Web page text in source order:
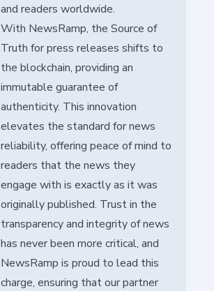
and readers worldwide.
With NewsRamp, the Source of
Truth for press releases shifts to
the blockchain, providing an
immutable guarantee of
authenticity. This innovation
elevates the standard for news
reliability, offering peace of mind to
readers that the news they
engage with is exactly as it was
originally published. Trust in the
transparency and integrity of news
has never been more critical, and
NewsRamp is proud to lead this
charge, ensuring that our partner